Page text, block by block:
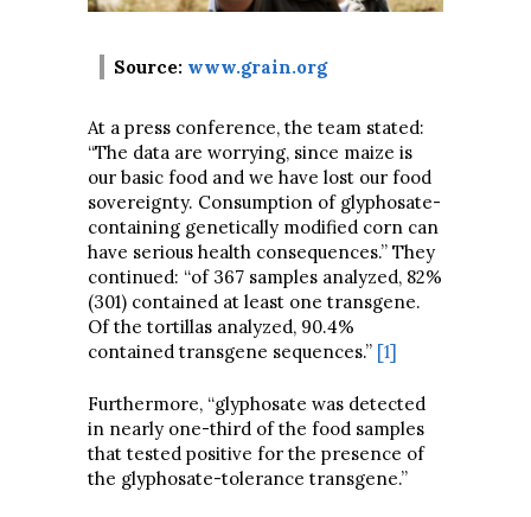
Source: www.grain.org
At a press conference, the team stated:
“The data are worrying, since maize is
our basic food and we have lost our food
sovereignty. Consumption of glyphosate-
containing genetically modified corn can
have serious health consequences.” They
continued: “of 367 samples analyzed, 82%
(301) contained at least one transgene.
Of the tortillas analyzed, 90.4%
contained transgene sequences.” [1]
Furthermore, “glyphosate was detected
in nearly one-third of the food samples
that tested positive for the presence of
the glyphosate-tolerance transgene.”